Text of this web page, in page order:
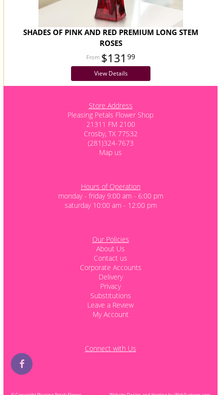
SHADES OF PINK AND RED PREMIUM LONG STEM
ROSES
$131 99
View Details
Store Address
Pleasing Petals Flower Shop
21311 FM 2100
Crosby, TX 77532
(281)324-7673
Map us
Hours of Operation
monday - friday 9:00 am - 6:00 pm
saturday 10:00 am - 12:00 pm
Our Policies
About Us
Contact us
Corporate Accounts
Delivery
Privacy
Substitutions
Leave a Review
My Account
Connect with Us